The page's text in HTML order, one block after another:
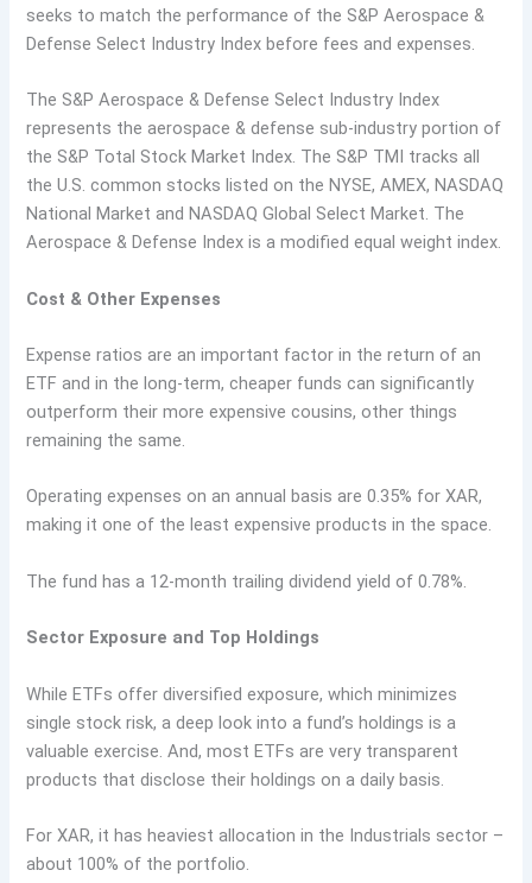
seeks to match the performance of the S&P Aerospace &
Defense Select Industry Index before fees and expenses.
The S&P Aerospace & Defense Select Industry Index
represents the aerospace & defense sub-industry portion of
the S&P Total Stock Market Index. The S&P TMI tracks all
the U.S. common stocks listed on the NYSE, AMEX, NASDAQ
National Market and NASDAQ Global Select Market. The
Aerospace & Defense Index is a modified equal weight index.
Cost & Other Expenses
Expense ratios are an important factor in the return of an
ETF and in the long-term, cheaper funds can significantly
outperform their more expensive cousins, other things
remaining the same.
Operating expenses on an annual basis are 0.35% for XAR,
making it one of the least expensive products in the space.
The fund has a 12-month trailing dividend yield of 0.78%.
Sector Exposure and Top Holdings
While ETFs offer diversified exposure, which minimizes
single stock risk, a deep look into a fund’s holdings is a
valuable exercise. And, most ETFs are very transparent
products that disclose their holdings on a daily basis.
For XAR, it has heaviest allocation in the Industrials sector –
about 100% of the portfolio.